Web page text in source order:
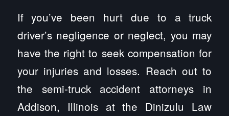
If you’ve been hurt due to a truck
driver’s negligence or neglect, you may
have the right to seek compensation for
your injuries and losses. Reach out to
the semi-truck accident attorneys in
Addison, Illinois at the Dinizulu Law